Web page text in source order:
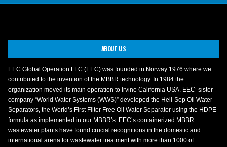
ABOUT US
EEC Global Operation LLC (EEC) was founded in Norway 1976 where we
contributed to the invention of the MBBR technology. In 1984 the
organization moved its main operation to Irvine California USA. EEC’ sister
company “World Water Systems (WWS)” developed the Heli-Sep Oil Water
Separators, the World’s First Filter Free Oil Water Separator using the HDPE
formula as implemented in our MBBR’s. EEC’s containerized MBBR
wastewater plants have found crucial recognitions in the domestic and
international arena for wastewater treatment with more than 1000 of